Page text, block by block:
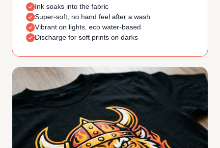
Ink soaks into the fabric
Super-soft, no hand feel after a wash
Vibrant on lights, eco water-based
Discharge for soft prints on darks